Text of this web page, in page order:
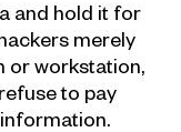
and hold it for
merely
or workstation,
to pay